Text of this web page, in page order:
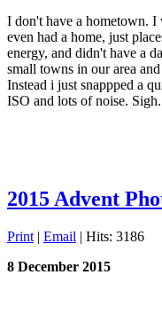
I don't have a hometown. I
even had a home, just
energy, and didn't have a
small towns in our area
Instead i just snappped a
ISO and lots of noise. Sigh.
2015 Advent
Print | Email | Hits: 3186
8 December 2015